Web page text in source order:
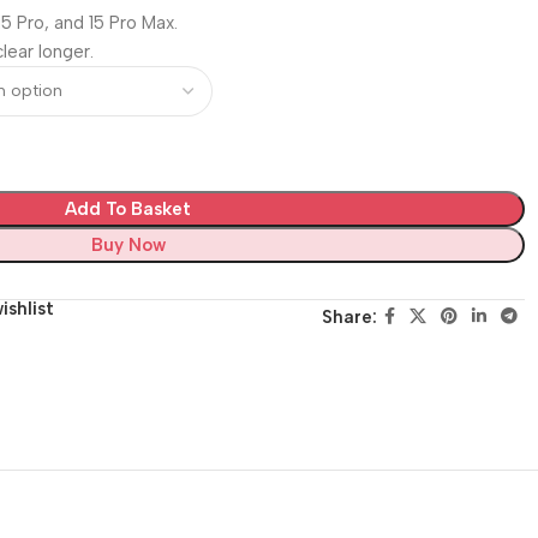
Pro, and 15 Pro Max.
longer.
Add To Basket
Buy Now
Share: